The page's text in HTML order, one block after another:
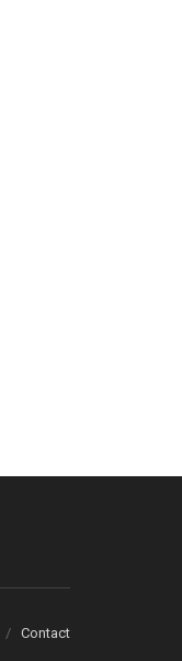
Contact